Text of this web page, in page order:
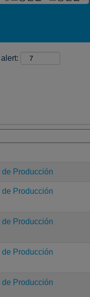
de Producción
de Producción
de Producción
de Producción
de Producción